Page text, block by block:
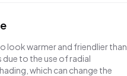
look warmer and friendlier than
to the use of radial
which can change the